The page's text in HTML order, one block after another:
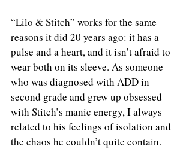
“Lilo & Stitch” works for the same
reasons it did 20 years ago: it has a
pulse and a heart, and it isn’t afraid to
wear both on its sleeve. As someone
who was diagnosed with ADD in
second grade and grew up obsessed
with Stitch’s manic energy, I always
related to his feelings of isolation and
the chaos he couldn’t quite contain.